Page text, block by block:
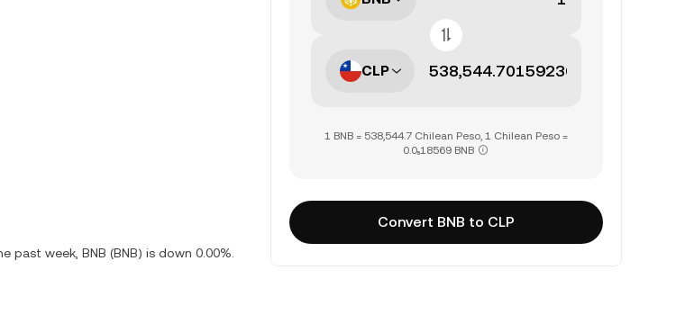
past week, BNB (BNB) is down 0.00%.
CLP
1 BNB = 538,544.7 Chilean Peso, 1 Chilean Peso =
0.0₅18569 BNB
Convert BNB to CLP